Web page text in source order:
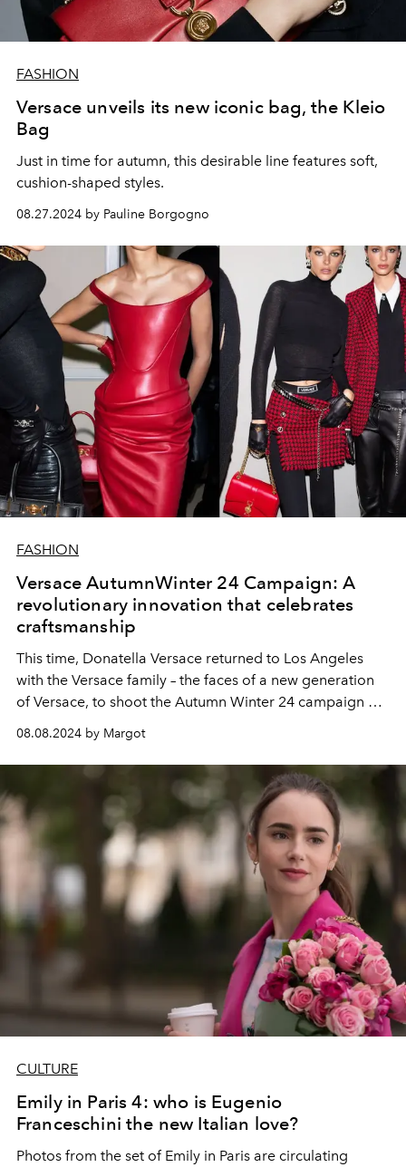
FASHION
Versace unveils its new iconic bag, the Kleio
Bag
Just in time for autumn, this desirable line features soft,
cushion-shaped styles.
08.27.2024 by Pauline Borgogno
FASHION
Versace AutumnWinter 24 Campaign: A
revolutionary innovation that celebrates
craftsmanship
This time, Donatella Versace returned to Los Angeles
with the Versace family – the faces of a new generation
of Versace, to shoot the Autumn Winter 24 campaign at
the famous Chateau Marmont hotel.
08.08.2024 by Margot
CULTURE
Emily in Paris 4: who is Eugenio
Franceschini the new Italian love?
Photos from the set of Emily in Paris are circulating